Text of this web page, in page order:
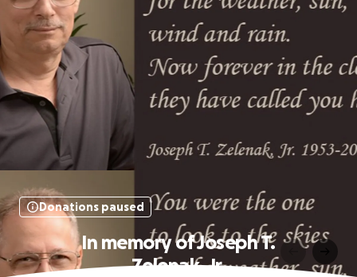
Donations paused
In memory of Joseph T.
Zelenak, Jr.